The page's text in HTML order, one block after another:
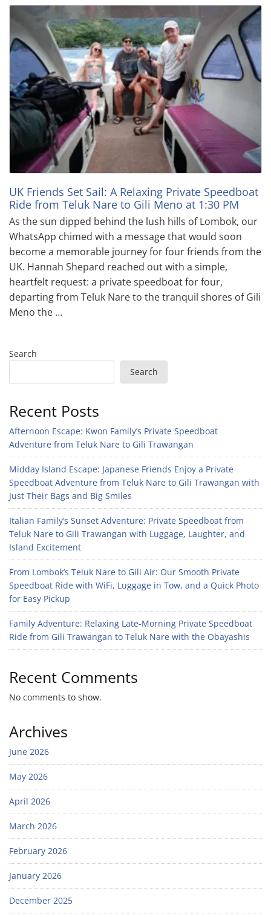
UK Friends Set Sail: A Relaxing Private Speedboat
Ride from Teluk Nare to Gili Meno at 1:30 PM
As the sun dipped behind the lush hills of Lombok, our
WhatsApp chimed with a message that would soon
become a memorable journey for four friends from the
UK. Hannah Shepard reached out with a simple,
heartfelt request: a private speedboat for four,
departing from Teluk Nare to the tranquil shores of Gili
Meno the …
Search
Search
Recent Posts
Afternoon Escape: Kwon Family’s Private Speedboat
Adventure from Teluk Nare to Gili Trawangan
Midday Island Escape: Japanese Friends Enjoy a Private
Speedboat Adventure from Teluk Nare to Gili Trawangan with
Just Their Bags and Big Smiles
Italian Family’s Sunset Adventure: Private Speedboat from
Teluk Nare to Gili Trawangan with Luggage, Laughter, and
Island Excitement
From Lombok’s Teluk Nare to Gili Air: Our Smooth Private
Speedboat Ride with WiFi, Luggage in Tow, and a Quick Photo
for Easy Pickup
Family Adventure: Relaxing Late-Morning Private Speedboat
Ride from Gili Trawangan to Teluk Nare with the Obayashis
Recent Comments
No comments to show.
Archives
June 2026
May 2026
April 2026
March 2026
February 2026
January 2026
December 2025